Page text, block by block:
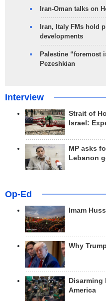
Iran-Oman talks on
Iran, Italy FMs hold
developments
Palestine “foremost
Pezeshkian
Interview
Strait of
Israel:
MP asks
Lebanon
Op-Ed
Imam
Why
Disarming
America